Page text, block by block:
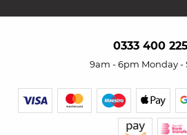
0333 400
9am - 6pm Monday -